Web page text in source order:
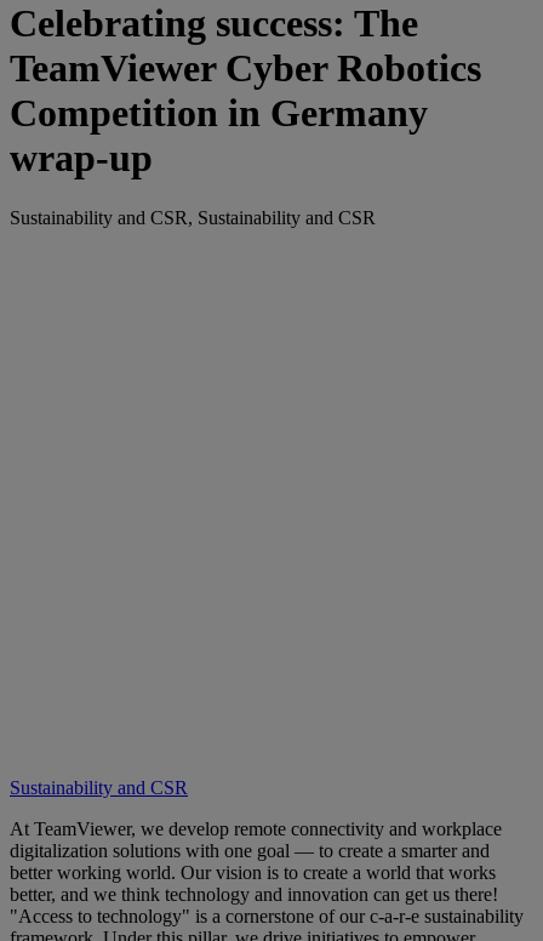
Celebrating success: The
TeamViewer Cyber Robotics
Competition in Germany
wrap-up
Sustainability and CSR, Sustainability and CSR
Sustainability and CSR
At TeamViewer, we develop remote connectivity and workplace
digitalization solutions with one goal — to create a smarter and
better working world. Our vision is to create a world that works
better, and we think technology and innovation can get us there!
"Access to technology" is a cornerstone of our c-a-r-e sustainability